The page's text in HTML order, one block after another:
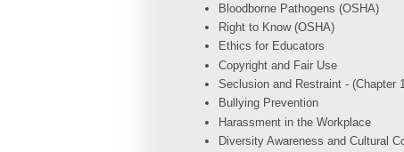
Bloodborne Pathogens (OSHA)
Right to Know (OSHA)
Ethics for Educators
Copyright and Fair Use
Seclusion and Restraint - (Chapter
Bullying Prevention
Harassment in the Workplace
Diversity Awareness and Cultural